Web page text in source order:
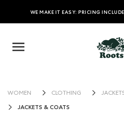
WE MAKE IT EASY: PRICING
WOMEN CLOTHING
JACKETS & COATS